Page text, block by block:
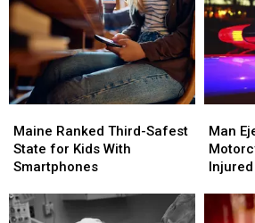
Ranked
Third-
Safest
for
Kids
Maine Ranked Third-Safest
State for Kids With
Smartphones
Ranked
Third-
Safest
for
Kids
Ejected
from
Critically
Injured
Man
Ejected
from
Injured